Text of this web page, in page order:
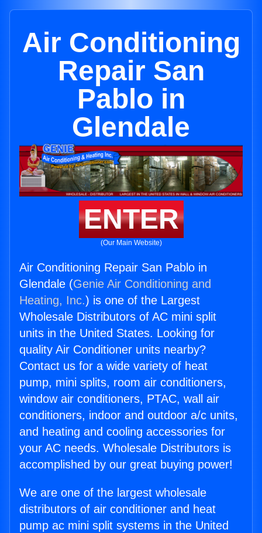
Air Conditioning
Repair San
Pablo in
Glendale
ENTER
(Our Main Website)
Air Conditioning Repair San Pablo in
Glendale (Genie Air Conditioning and
Heating, Inc.) is one of the Largest
Wholesale Distributors of AC mini split
units in the United States. Looking for
quality Air Conditioner units nearby?
Contact us for a wide variety of heat
pump, mini splits, room air conditioners,
window air conditioners, PTAC, wall air
conditioners, indoor and outdoor a/c units,
and heating and cooling accessories for
your AC needs. Wholesale Distributors is
accomplished by our great buying power!
We are one of the largest wholesale
distributors of air conditioner and heat
pump ac mini split systems in the United